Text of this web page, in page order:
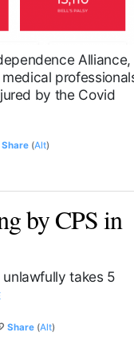
Alliance,
by the Covid
Share (Alt)
by CPS in
takes 5
Share (Alt)